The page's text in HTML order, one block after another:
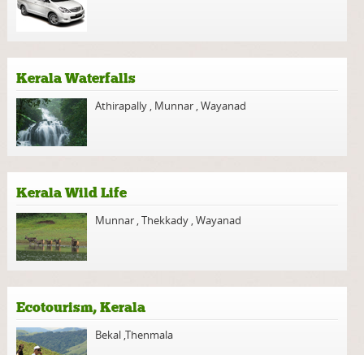
Kerala Waterfalls
Athirapally , Munnar ,Wayanad
Kerala Wild Life
Munnar ,Thekkady ,Wayanad
Ecotourism, Kerala
Bekal ,Thenmala